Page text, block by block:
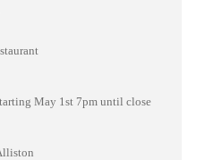
May 1st 7pm until close